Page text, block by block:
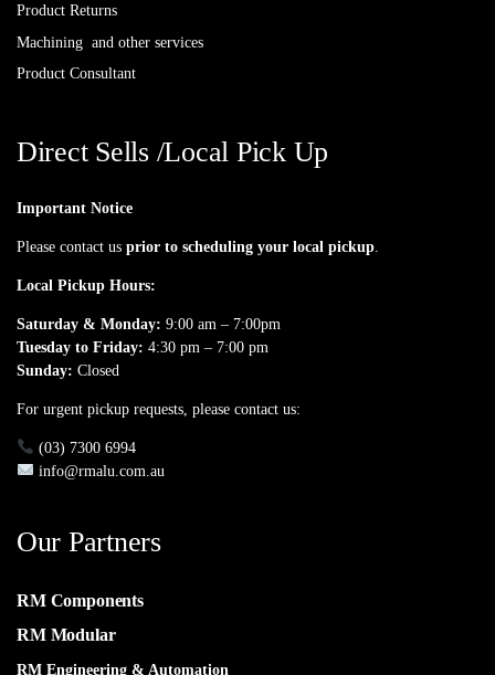
Product Returns
Machining and other services
Product Consultant
Direct Sells /Local Pick Up
Important Notice
Please contact us prior to scheduling your local pickup
Local Pickup Hours:
Saturday & Monday: 9:00 am – 7:00pm
Tuesday to Friday: 4:30 pm – 7:00 pm
Sunday: Closed
For urgent pickup requests, please contact us:
(03) 7300 6994
info@rmalu.com.au
Our Partners
RM Components
RM Modular
RM Engineering & Automation